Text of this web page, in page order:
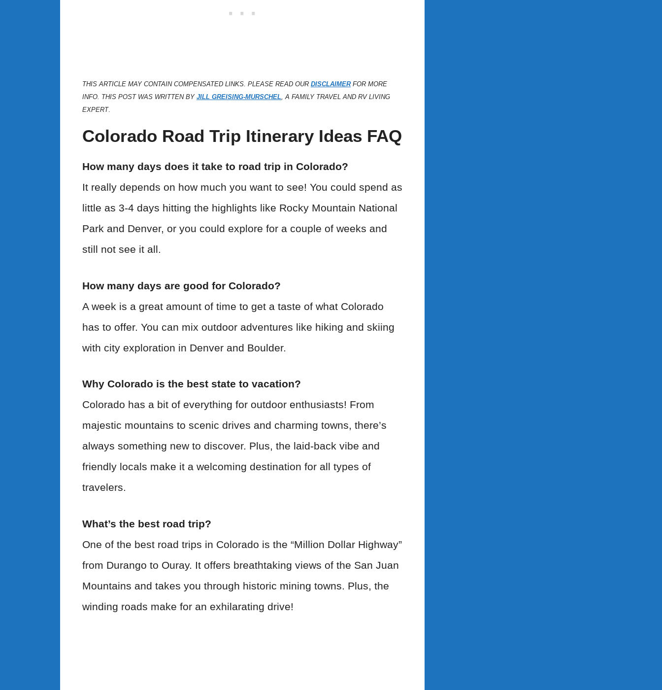
THIS ARTICLE MAY CONTAIN COMPENSATED LINKS. PLEASE READ OUR DISCLAIMERFOR MORE
INFO. THIS POST WAS WRITTEN BY JILL GREISING-MURSCHEL , A FAMILY TRAVEL AND RV LIVING
EXPERT.
Colorado Road Trip Itinerary Ideas FAQ
How many days does it take to road trip in Colorado?
It really depends on how much you want to see! You could spend as
little as 3-4 days hitting the highlights like Rocky Mountain National
Park and Denver, or you could explore for a couple of weeks and
still not see it all.
How many days are good for Colorado?
A week is a great amount of time to get a taste of what Colorado
has to offer. You can mix outdoor adventures like hiking and skiing
with city exploration in Denver and Boulder.
Why Colorado is the best state to vacation?
Colorado has a bit of everything for outdoor enthusiasts! From
majestic mountains to scenic drives and charming towns, there’s
always something new to discover. Plus, the laid-back vibe and
friendly locals make it a welcoming destination for all types of
travelers.
What’s the best road trip?
One of the best road trips in Colorado is the “Million Dollar Highway”
from Durango to Ouray. It offers breathtaking views of the San Juan
Mountains and takes you through historic mining towns. Plus, the
winding roads make for an exhilarating drive!